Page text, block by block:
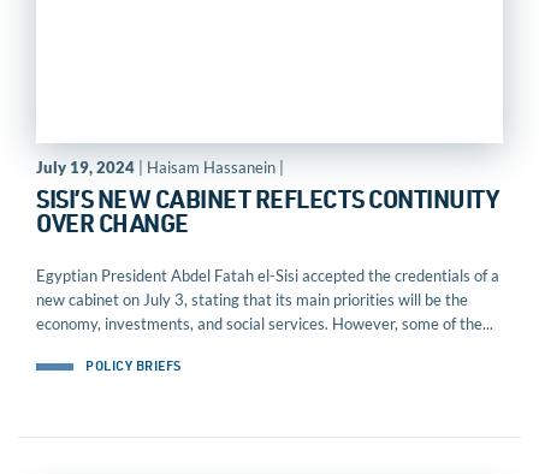
July 19, 2024 | Haisam Hassanein |
SISI’S NEW CABINET REFLECTS CONTINUITY
OVER CHANGE
Egyptian President Abdel Fatah el-Sisi accepted the credentials of a
new cabinet on July 3, stating that its main priorities will be the
economy, investments, and social services. However, some of the...
POLICY BRIEFS